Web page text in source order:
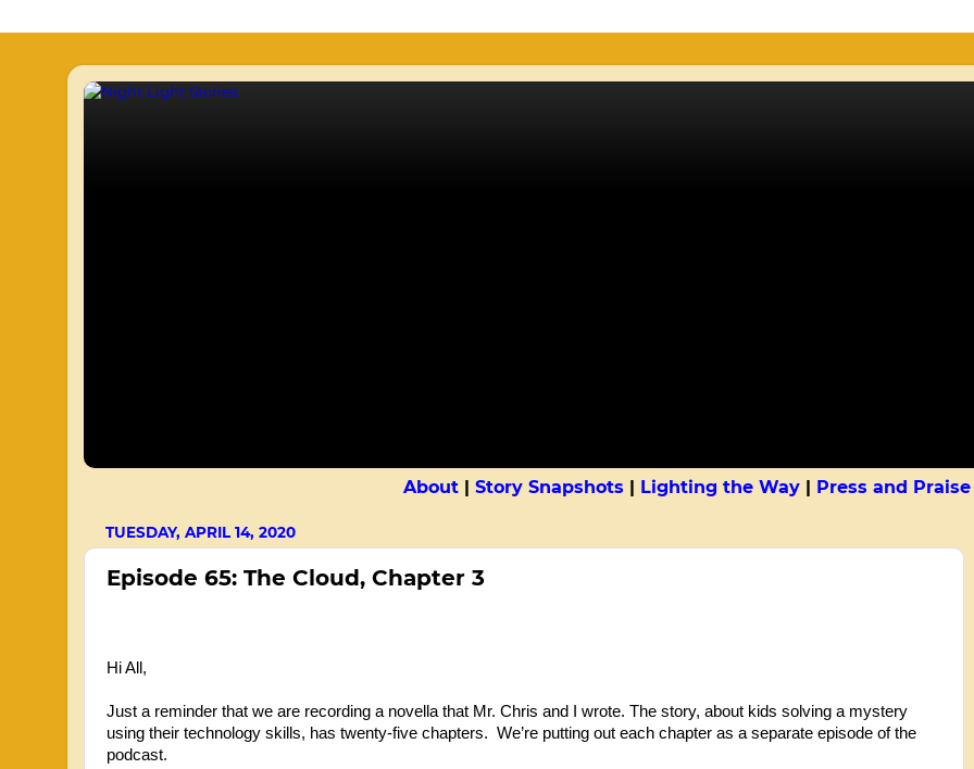
About| Story Snapshots | Lighting the Way| Press and
TUESDAY, APRIL 14, 2020
Episode 65: The Cloud, Chapter 3
Hi All,
Just a reminder that we are recording a novella that Mr. Chris and I wrote. The story, about kids solving a mystery
using their technology skills, has twenty-five chapters.  We’re putting out each chapter as a separate episode of the
podcast.